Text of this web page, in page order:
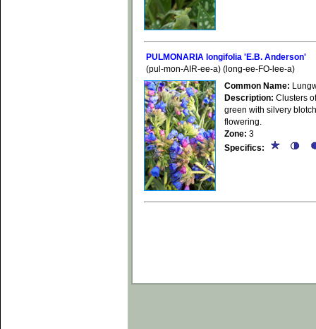
PULMONARIA longifolia 'E.B. Anderson'
(pul-mon-AIR-ee-a) (long-ee-FO-lee-a)
Common Name:
Description: Clusters
green with silvery
flowering.
Zone: 3
Specifics: